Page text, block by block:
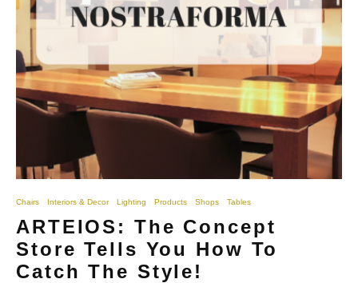
Chairs Interiors & Decor Lighting Products Shops Tables
ARTEIOS: The Concept
Store Tells You How To
Catch The Style!